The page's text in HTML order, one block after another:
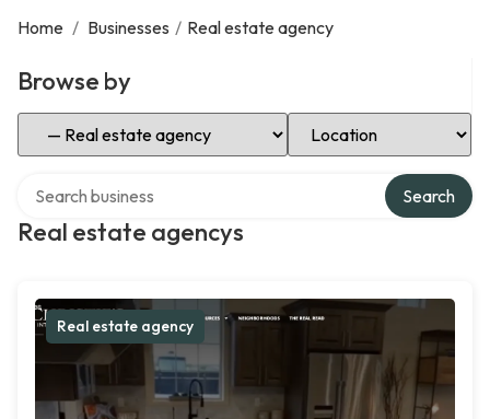
Home / Businesses / Real estate agency
Browse by
Select Category Select Location
Real estate agencys
Search
Real estate agency